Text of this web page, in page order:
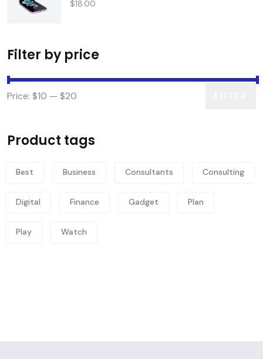
$18.00
Filter by price
Price: $10 — $20
Product tags
Best Business Consultants Consulting
Digital Finance Gadget Plan
Play Watch